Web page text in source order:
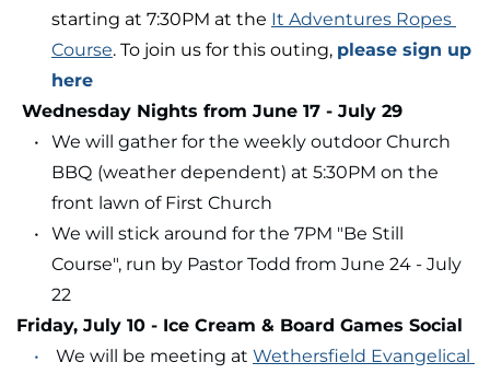
starting at 7:30PM at the It Adventures Ropes
Course. To join us for this outing, please sign up
here
Wednesday Nights from June 17 - July 29
We will gather for the weekly outdoor Church
BBQ (weather dependent) at 5:30PM on the
front lawn of First Church
We will stick around for the 7PM "Be Still
Course", run by Pastor Todd from June 24 - July
22
Friday, July 10 - Ice Cream & Board Games Social
We will be meeting at Wethersfield Evangelical